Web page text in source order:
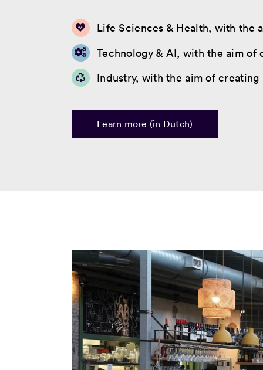
Life Sciences & Health, with the
Technology & AI, with the aim of
Industry, with the aim of creating
Learn more (in Dutch)